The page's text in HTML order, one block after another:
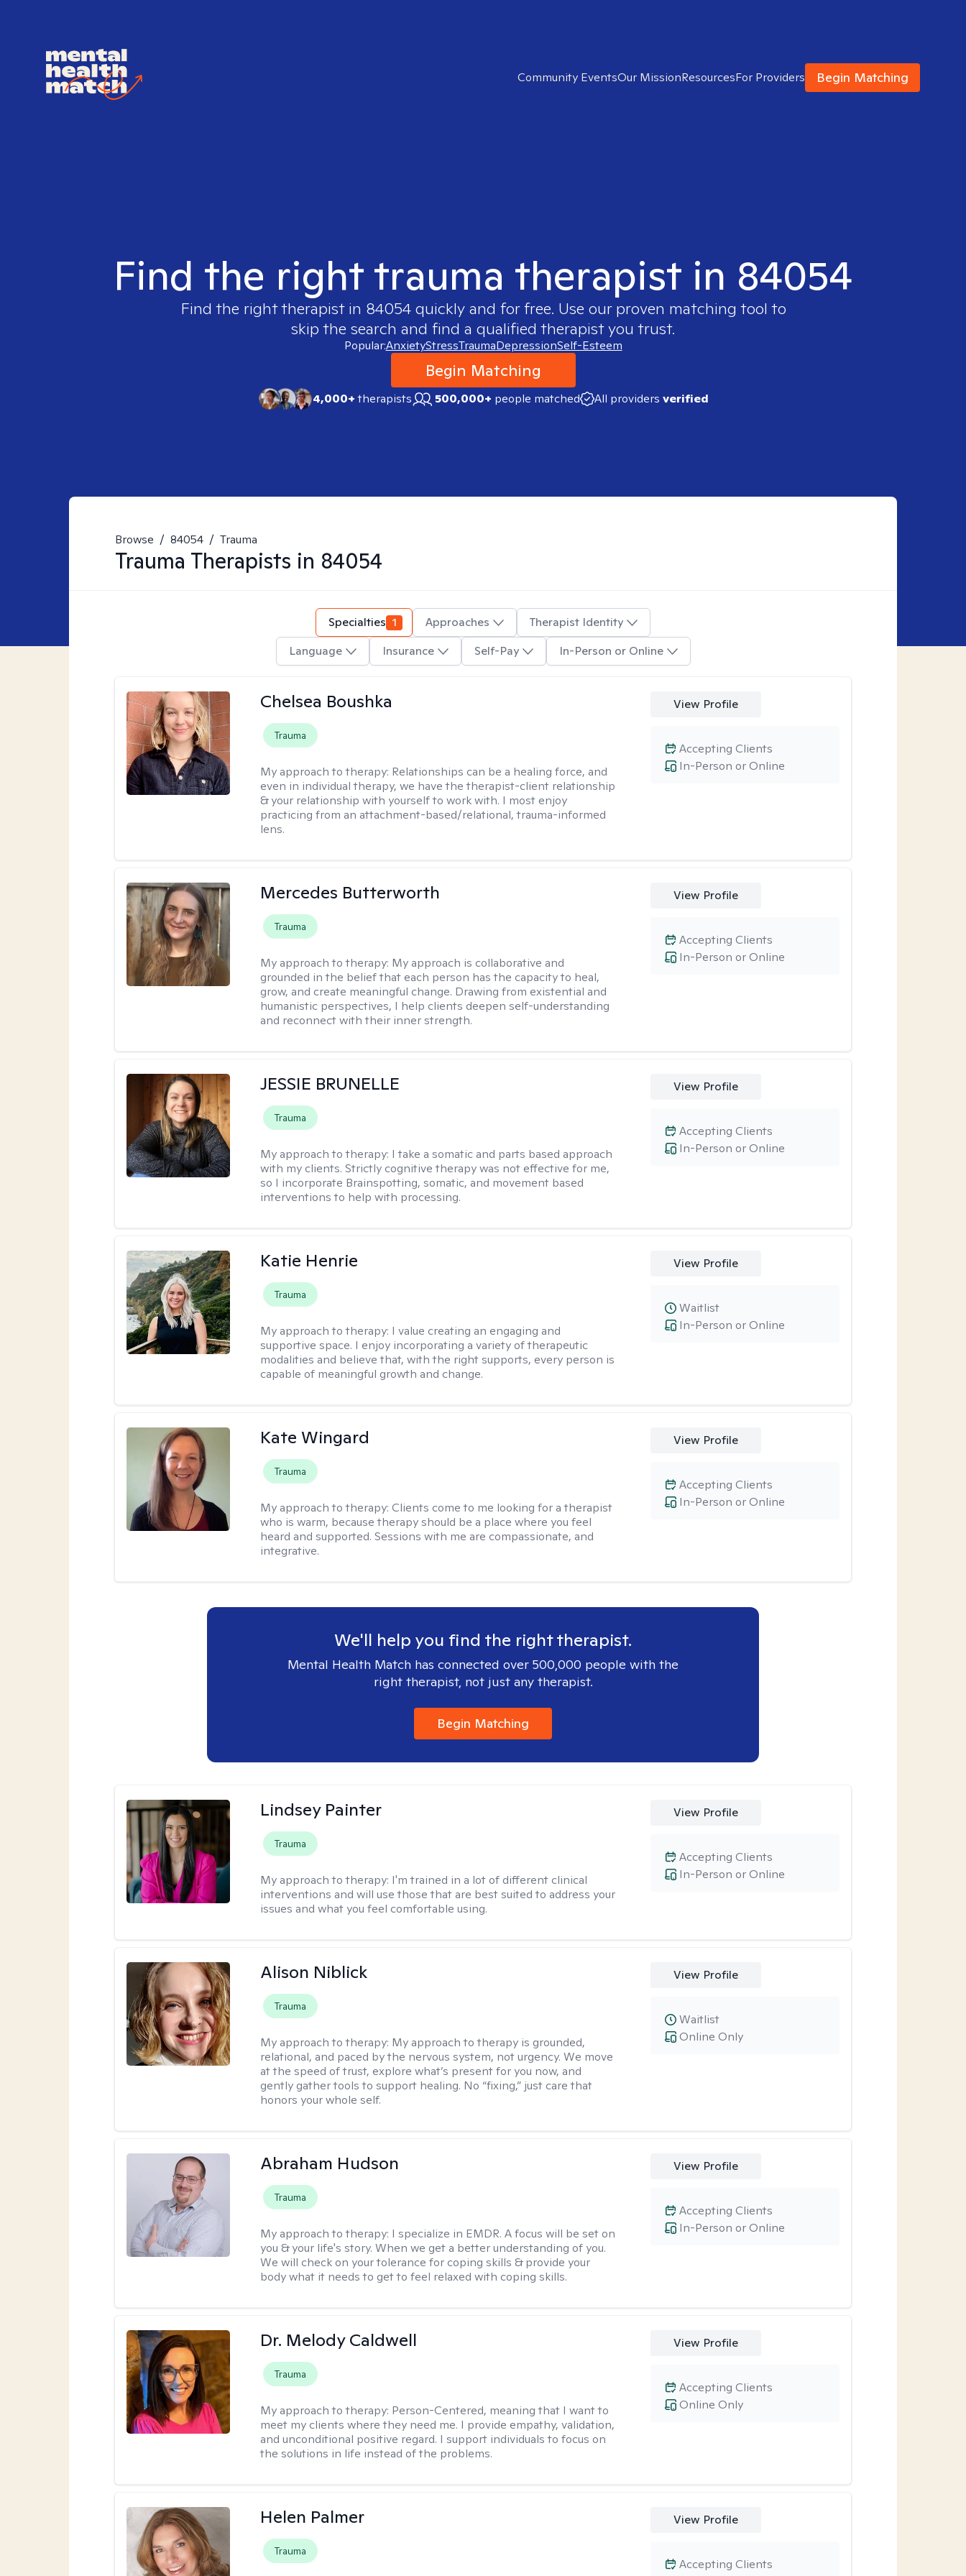
Community EventsOur MissionResourcesFor Providers Begin Matching
Find the right trauma therapist in 84054
Find the right therapist in 84054quickly and for free. Use our proven matching tool to
skip the search and find a qualified therapist you trust.
Popular:AnxietyStressTraumaDepressionSelf-Esteem
Begin Matching
4,000+therapists 500,000+ people matched All providers verified
Browse / 84054 / Trauma
Trauma Therapists in 84054
Specialties 1 Approaches
Therapist Identity
Language
Insurance Self-Pay In-Person or Online
Chelsea Boushka
Trauma
My approach to therapy: Relationships can be a healing force, and
even in individual therapy, we have the therapist-client relationship
& your relationship with yourself to work with. I most enjoy
practicing from an attachment-based/relational, trauma-informed
lens.
View Profile
In-Person or Online
Accepting Clients
Mercedes Butterworth
Trauma
My approach to therapy: My approach is collaborative and
grounded in the belief that each person has the capacity to heal,
grow, and create meaningful change. Drawing from existential and
humanistic perspectives, I help clients deepen self-understanding
and reconnect with their inner strength.
View Profile
In-Person or Online
Accepting Clients
JESSIE BRUNELLE
Trauma
My approach to therapy: I take a somatic and parts based approach
with my clients. Strictly cognitive therapy was not effective for me,
so I incorporate Brainspotting, somatic, and movement based
interventions to help with processing.
View Profile
In-Person or Online
Accepting Clients
Katie Henrie
Trauma
My approach to therapy: I value creating an engaging and
supportive space. I enjoy incorporating a variety of therapeutic
modalities and believe that, with the right supports, every person is
capable of meaningful growth and change.
View Profile
In-Person or Online
Waitlist
Kate Wingard
Trauma
My approach to therapy:Clients come to me looking for a therapist
who is warm, because therapy should be a place where you feel
heard and supported. Sessions with me are compassionate, and
integrative.
View Profile
In-Person or Online
Accepting Clients
We'll help you find the right therapist.
Mental Health Match has connected over 500,000 people with the
right therapist, not just any therapist.
Begin Matching
Lindsey Painter
Trauma
My approach to therapy: I'm trained in a lot of different clinical
interventions and will use those that are best suited to address your
issues and what you feel comfortable using.
View Profile
In-Person or Online
Accepting Clients
Alison Niblick
Trauma
My approach to therapy: My approach to therapy is grounded,
relational, and paced by the nervous system, not urgency. We move
at the speed of trust, explore what’s present for you now, and
gently gather tools to support healing. No “fixing,” just care that
honors your whole self.
View Profile
Online Only
Waitlist
Abraham Hudson
Trauma
My approach to therapy: I specialize in EMDR. A focus will be set on
you & your life's story. When we get a better understanding of you.
We will check on your tolerance for coping skills & provide your
body what it needs to get to feel relaxed with coping skills.
View Profile
In-Person or Online
Accepting Clients
Dr. Melody Caldwell
Trauma
My approach to therapy: Person-Centered, meaning that I want to
meet my clients where they need me. I provide empathy, validation,
and unconditional positive regard. I support individuals to focus on
the solutions in life instead of the problems.
View Profile
Online Only
Accepting Clients
Helen Palmer
Trauma
View Profile
Accepting Clients